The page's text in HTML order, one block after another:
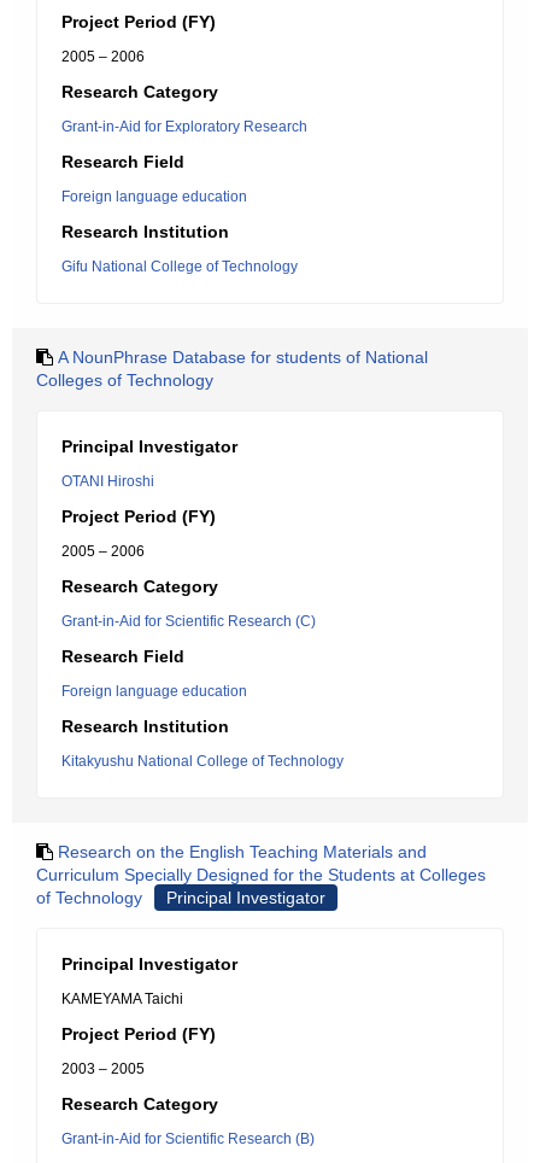
Project Period (FY)
2005 – 2006
Research Category
Grant-in-Aid for Exploratory Research
Research Field
Foreign language education
Research Institution
Gifu National College of Technology
A NounPhrase Database for students of National
Colleges of Technology
Principal Investigator
OTANI Hiroshi
Project Period (FY)
2005 – 2006
Research Category
Grant-in-Aid for Scientific Research (C)
Research Field
Foreign language education
Research Institution
Kitakyushu National College of Technology
Research on the English Teaching Materials and
Curriculum Specially Designed for the Students at Colleges
of Technology
Principal Investigator
Principal Investigator
KAMEYAMA Taichi
Project Period (FY)
2003 – 2005
Research Category
Grant-in-Aid for Scientific Research (B)